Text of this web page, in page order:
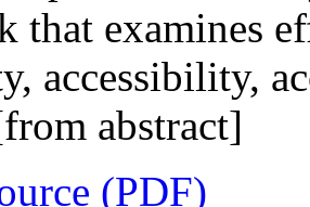
that examines
accessibility,
abstract]
(PDF)